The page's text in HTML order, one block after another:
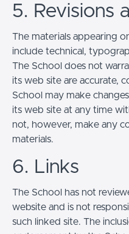
5. Revisions
The materials appearing
include technical,
The School does not
its web site are accurate,
School may make
its web site at any time
not, however, make any
materials.
6. Links
The School has not
website and is not
such linked site. The